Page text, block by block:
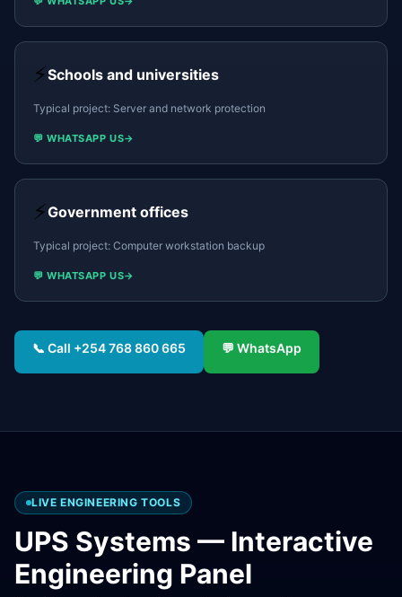
⚡Schools and universities
Typical project: Server and network protection
💬 WHATSAPP US→
⚡Government offices
Typical project: Computer workstation backup
💬 WHATSAPP US→
📞 Call +254 768 860 665 💬 WhatsApp
LIVE ENGINEERING TOOLS
UPS Systems — Interactive
Engineering Panel